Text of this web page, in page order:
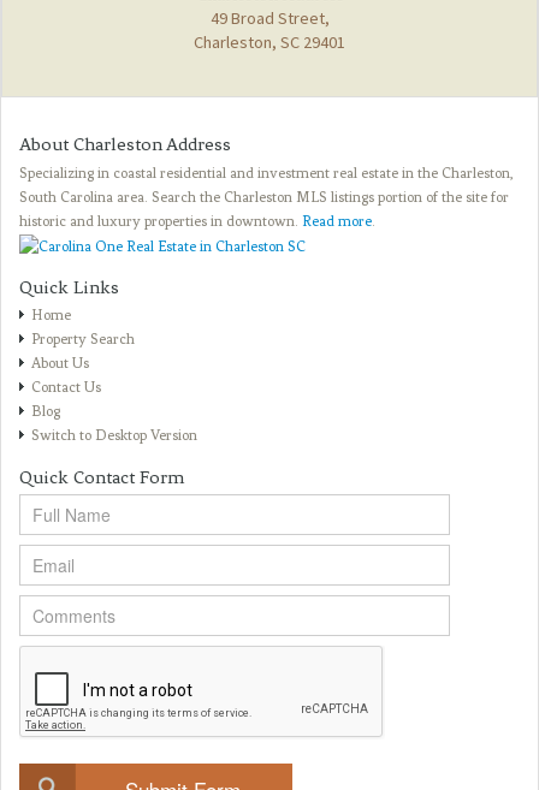
49 Broad Street,
Charleston, SC 29401
About Charleston Address
Specializing in coastal residential and investment real estate in the Charleston,
South Carolina area. Search the Charleston MLS listings portion of the site for
historic and luxury properties in downtown. Read more.
Quick Links
Home
Property Search
About Us
Contact Us
Blog
Switch to Desktop Version
Quick Contact Form